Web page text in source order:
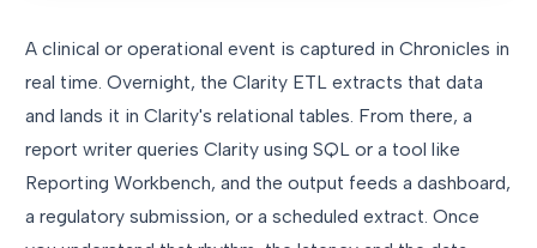
A clinical or operational event is captured in Chronicles in
real time. Overnight, the Clarity ETL extracts that data
and lands it in Clarity's relational tables. From there, a
report writer queries Clarity using SQL or a tool like
Reporting Workbench, and the output feeds a dashboard,
a regulatory submission, or a scheduled extract. Once